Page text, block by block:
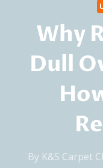
Why
Dull
By K&S Carpet